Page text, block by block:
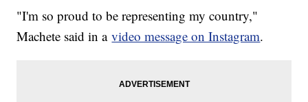
"I'm so proud to be representing my country,"
Machete said in avideo message on Instagram.